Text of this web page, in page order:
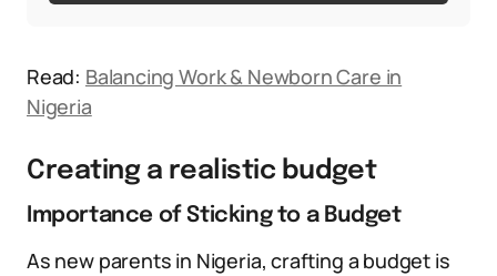
Read: Balancing Work & Newborn Care in
Nigeria
Creating a realistic budget
Importance of Sticking to a Budget
As new parents in Nigeria, crafting a budget is